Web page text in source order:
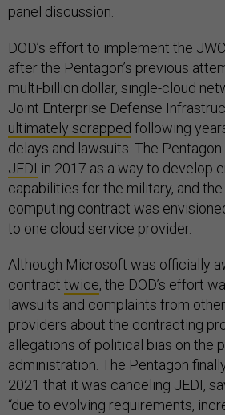
panel discussion.
DOD’s effort to implement the
after the Pentagon’s previous
multi-billion dollar, single-cloud
Joint Enterprise Defense
ultimately scrapped following
delays and lawsuits. The
JEDI in 2017 as a way to develop
capabilities for the military, and
computing contract was
to one cloud service provider.
Although Microsoft was officially
contract twice, the DOD’s effort
lawsuits and complaints from
providers about the contracting
allegations of political bias on the
administration. The Pentagon
2021 that it was canceling JEDI,
“due to evolving requirements,